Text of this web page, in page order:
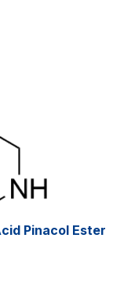
Pinacol Ester